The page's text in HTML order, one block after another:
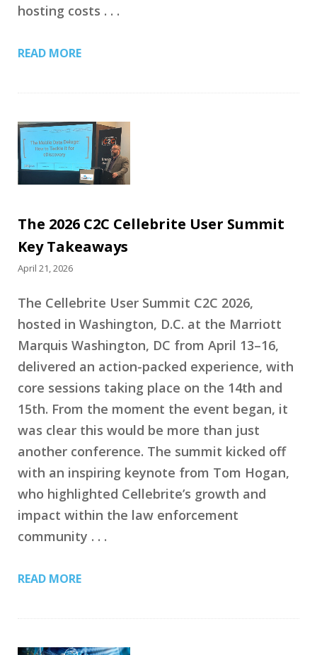
hosting costs . . .
READ MORE
The 2026 C2C Cellebrite User Summit
Key Takeaways
April 21, 2026
The Cellebrite User Summit C2C 2026,
hosted in Washington, D.C. at the Marriott
Marquis Washington, DC from April 13–16,
delivered an action-packed experience, with
core sessions taking place on the 14th and
15th. From the moment the event began, it
was clear this would be more than just
another conference. The summit kicked off
with an inspiring keynote from Tom Hogan,
who highlighted Cellebrite’s growth and
impact within the law enforcement
community . . .
READ MORE